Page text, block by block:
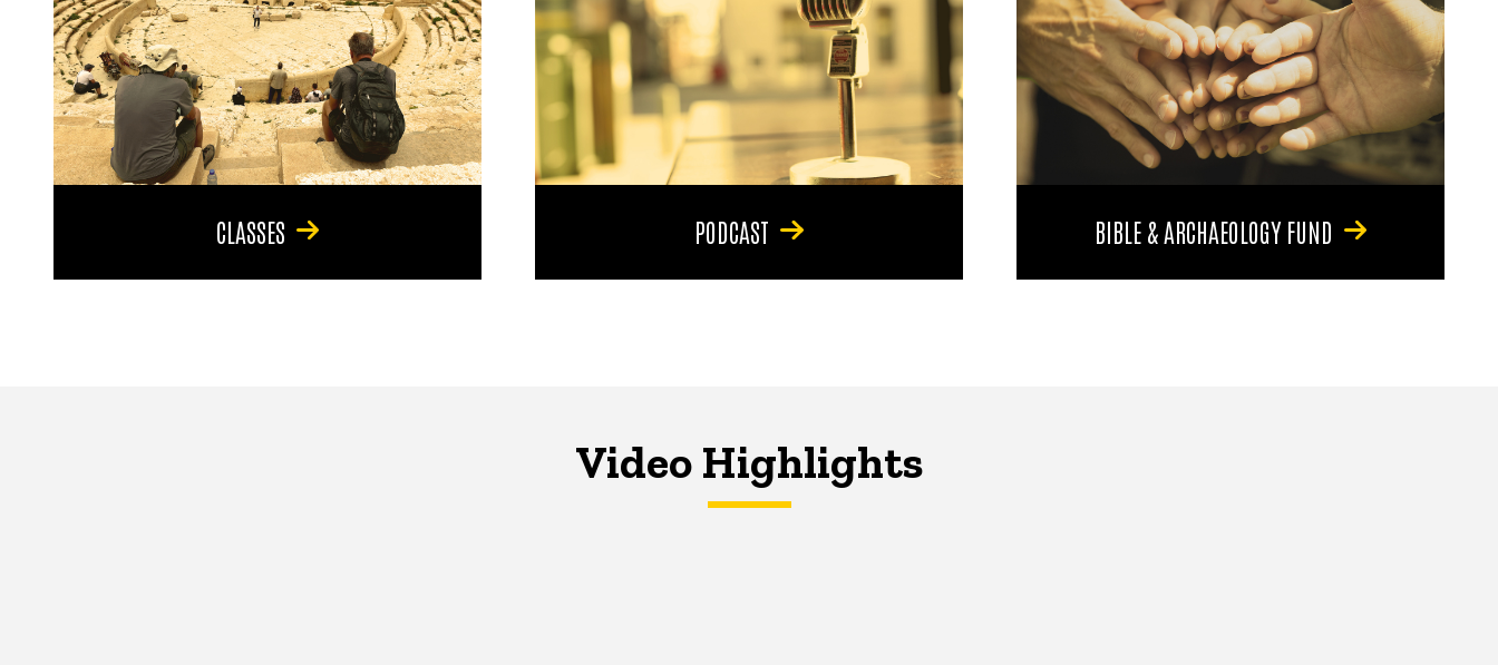
CLASSES PODCAST BIBLE & ARCHAEOLOGY FUND
Video Highlights